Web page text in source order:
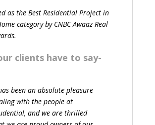
as the Best Residential Project in
category by CNBC Awaaz Real
clients have to say-
been an absolute pleasure
with the people at
and we are thrilled